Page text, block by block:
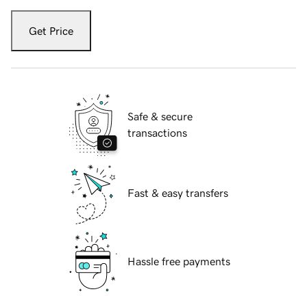
Get Price
Safe & secure
transactions
Fast & easy transfers
Hassle free payments